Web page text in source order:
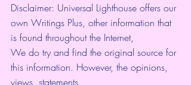
Disclaimer: Universal Lighthouse offers our
own Writings Plus, other information that
is found throughout the Internet,
We do try and find the original source for
this information. However, the opinions,
views, statements,